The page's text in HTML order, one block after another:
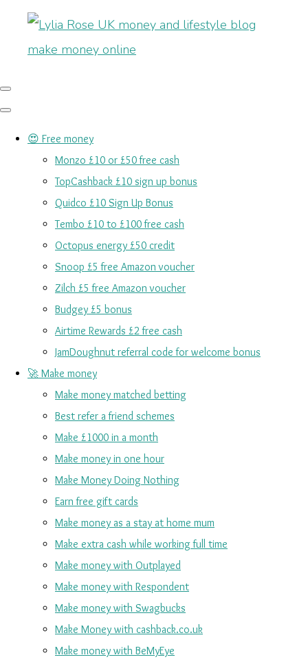
😍 Free money
Monzo £10 or £50 free cash
TopCashback £10 sign up bonus
Quidco £10 Sign Up Bonus
Tembo £10 to £100 free cash
Octopus energy £50 credit
Snoop £5 free Amazon voucher
Zilch £5 free Amazon voucher
Budgey £5 bonus
Airtime Rewards £2 free cash
JamDoughnut referral code for welcome bonus
🚀 Make money
Make money matched betting
Best refer a friend schemes
Make £1000 in a month
Make money in one hour
Make Money Doing Nothing
Earn free gift cards
Make money as a stay at home mum
Make extra cash while working full time
Make money with Outplayed
Make money with Respondent
Make money with Swagbucks
Make Money with cashback.co.uk
Make money with BeMyEye